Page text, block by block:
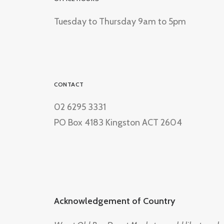
Tuesday to Thursday 9am to 5pm
CONTACT
02 6295 3331
PO Box 4183 Kingston ACT 2604
Acknowledgement of Country